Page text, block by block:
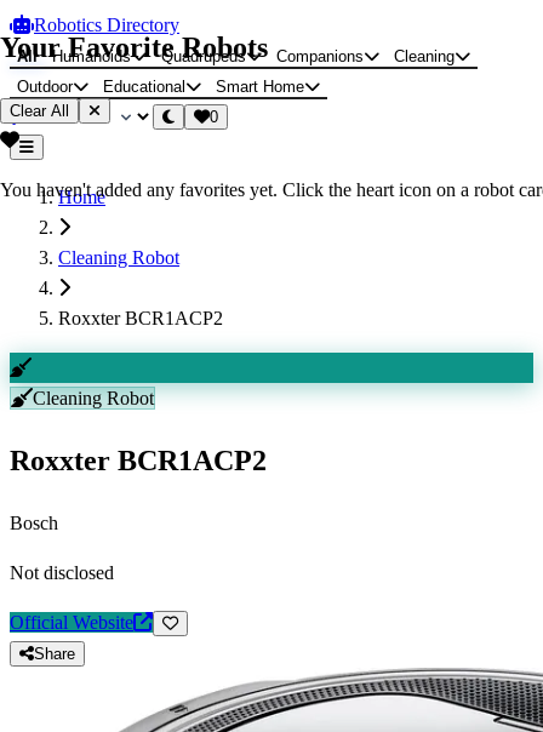
Robotics Directory
All Humanoids Quadrupeds Companions
Cleaning
Outdoor
Educational
Smart Home
0
Home
Cleaning Robot
Roxxter BCR1ACP2
Cleaning Robot
Roxxter BCR1ACP2
Bosch
Not disclosed
Official Website
Share
Your Favorite Robots
Clear All
You haven't added any favorites yet. Click the heart icon on a robot